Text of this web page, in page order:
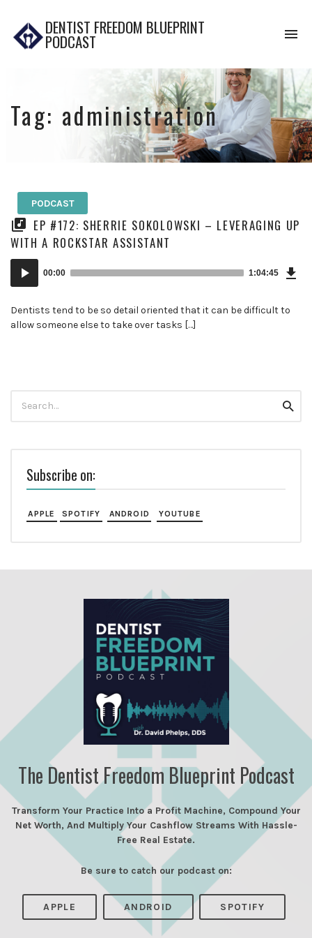
DENTIST FREEDOM BLUEPRINT
PODCAST
Tag: administration
PODCAST
EP #172: SHERRIE SOKOLOWSKI – LEVERAGING UP
WITH A ROCKSTAR ASSISTANT
Audio
Player
00:00 1:04:45
Dentists tend to be so detail oriented that it can be difficult to
allow someone else to take over tasks […]
for:
Subscribe on:
APPLE SPOTIFY ANDROID YOUTUBE
The Dentist Freedom Blueprint Podcast
Transform Your Practice Into a Profit Machine, Compound Your
Net Worth, And Multiply Your Cashflow Streams With Hassle-
Free Real Estate.
Be sure to catch our podcast on:
APPLE ANDROID SPOTIFY